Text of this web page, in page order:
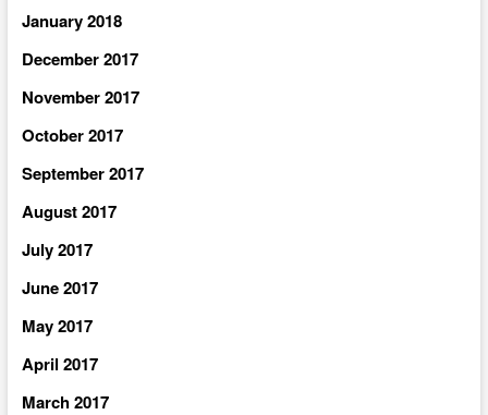
January 2018
December 2017
November 2017
October 2017
September 2017
August 2017
July 2017
June 2017
May 2017
April 2017
March 2017